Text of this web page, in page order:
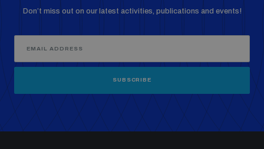
Don’t miss out on our latest activities, publications and events!
SUBSCRIBE